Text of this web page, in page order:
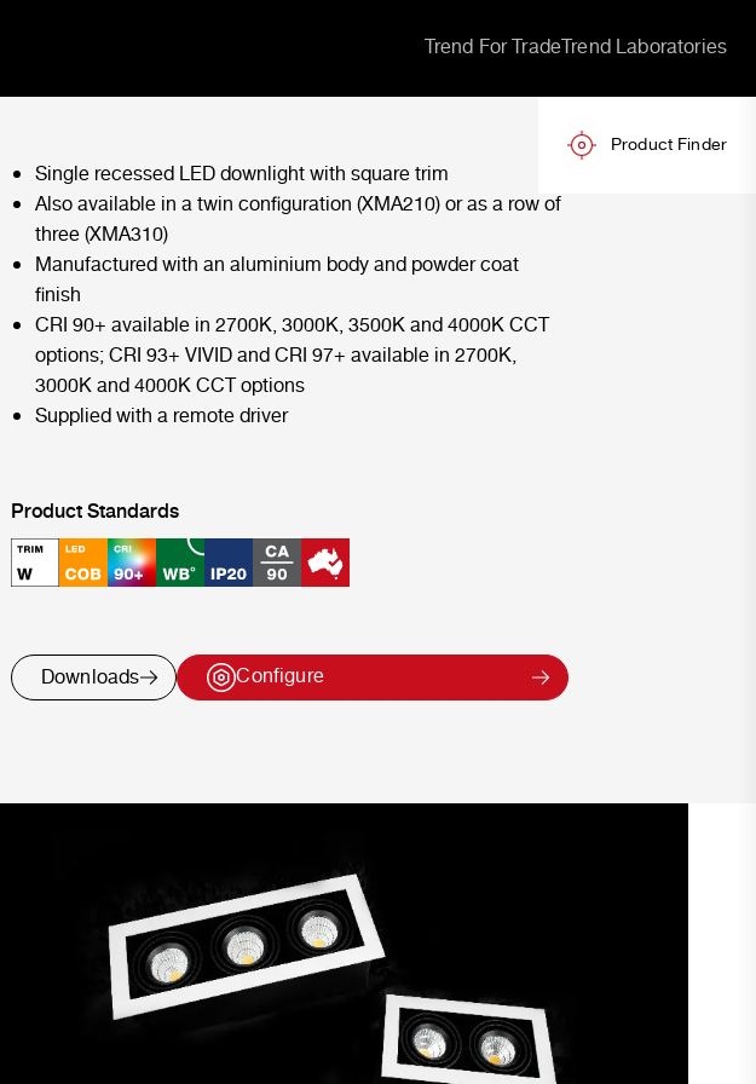
Trend For TradeTrend Laboratories
Product Finder
Single recessed LED downlight with square trim
Also available in a twin configuration (XMA210) or as a row of
three (XMA310)
Manufactured with an aluminium body and powder coat
finish
CRI 90+ available in 2700K, 3000K, 3500K and 4000K CCT
options; CRI 93+ VIVID and CRI 97+ available in 2700K,
3000K and 4000K CCT options
Supplied with a remote driver
Product Standards
Downloads Configure